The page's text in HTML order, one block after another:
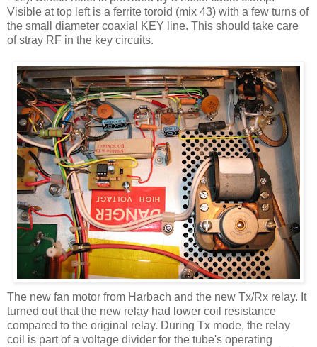
Visible at top left is a ferrite toroid (mix 43) with a few turns of
the small diameter coaxial KEY line. This should take care
of stray RF in the key circuits.
The new fan motor from Harbach and the new Tx/Rx relay. It
turned out that the new relay had lower coil resistance
compared to the original relay. During Tx mode, the relay
coil is part of a voltage divider for the tube's operating